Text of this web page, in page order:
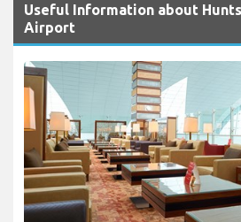
Useful Information about
Airport